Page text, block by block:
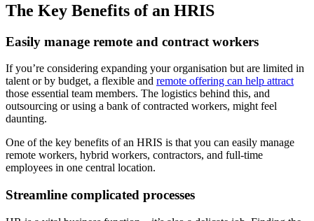
The Key Benefits of an HRIS
Easily manage remote and contract workers
If you’re considering expanding your organisation but are limited in
talent or by budget, a flexible and remote offering can help attract
those essential team members. The logistics behind this, and
outsourcing or using a bank of contracted workers, might feel
daunting.
One of the key benefits of an HRIS is that you can easily manage
remote workers, hybrid workers, contractors, and full-time
employees in one central location.
Streamline complicated processes